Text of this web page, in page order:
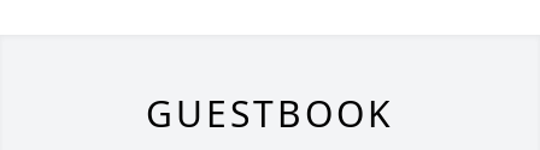
GUESTBOOK